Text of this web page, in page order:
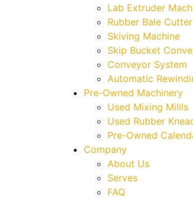
Lab Extruder
Rubber Bale Cutter
Skiving Machine
Skip Bucket
Conveyor System
Automatic
Pre-Owned Machinery
Used Mixing Millls
Used Rubber
Pre-Owned
Company
About Us
Serves
FAQ